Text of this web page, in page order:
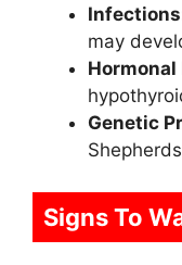
may
Genetic
Signs To